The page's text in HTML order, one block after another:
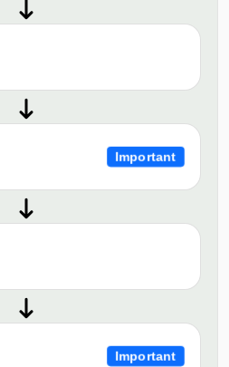
Important
Important